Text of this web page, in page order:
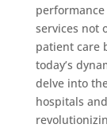
services not
patient care
today’s
delve into
hospitals